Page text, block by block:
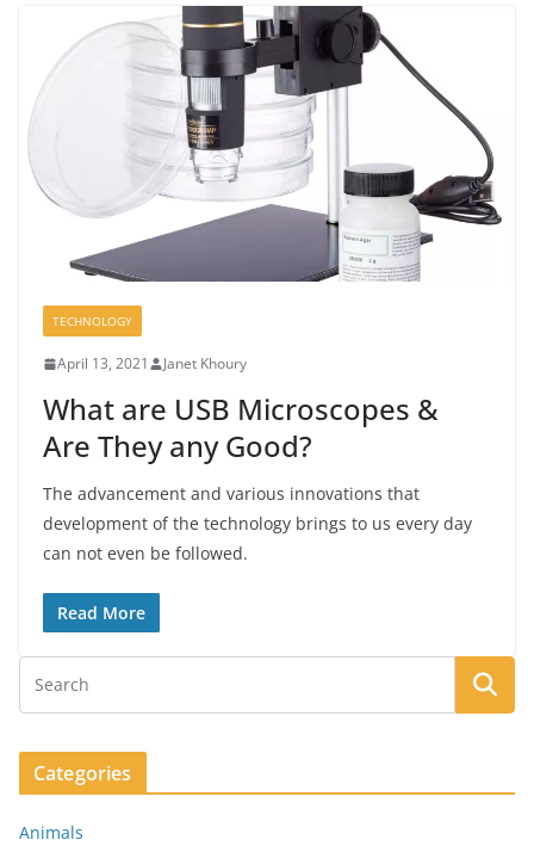
TECHNOLOGY
April 13, 2021 Janet Khoury
What are USB Microscopes &
Are They any Good?
The advancement and various innovations that
development of the technology brings to us every day
can not even be followed.
Read More
Categories
Animals